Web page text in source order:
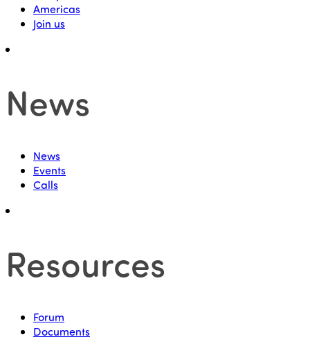
Americas
Join us
News
News
Events
Calls
Resources
Forum
Documents